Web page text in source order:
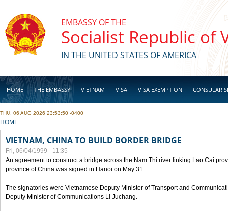
EMBASSY OF THE
Socialist Republic of
IN THE UNITED STATES OF AMERICA
HOME THE EMBASSY VIETNAM VISA VISA EXEMPTION CONSULAR
BUSINESS
THU, 06 AUG 2026 23:53:50 -0400
YOU ARE HERE
HOME
VIETNAM, CHINA TO BUILD BORDER BRIDGE
Fri, 06/04/1999 - 11:35
An agreement to construct a bridge across the Nam Thi river linking Lao Cai
province of China was signed in Hanoi on May 31.
The signatories were Vietnamese Deputy Minister of Transport and
Deputy Minister of Communications Li Juchang.